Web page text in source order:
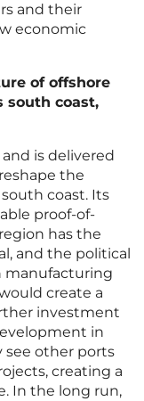
and their
economic
of offshore
south coast,
is delivered
the
coast. Its
proof-of-
has the
and the political
manufacturing
create a
investment
in
see other ports
creating a
In the long run,